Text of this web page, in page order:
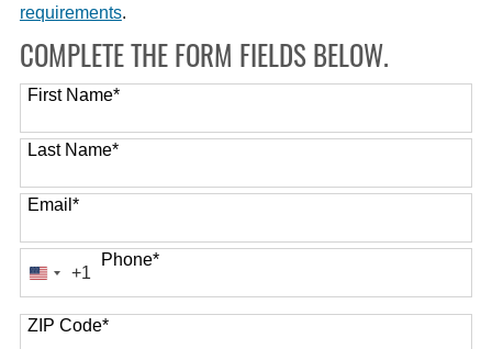
requirements.
COMPLETE THE FORM FIELDS BELOW.
First Name*
Last Name*
Email*
Phone*
United
States
+1
+1
ZIP Code*